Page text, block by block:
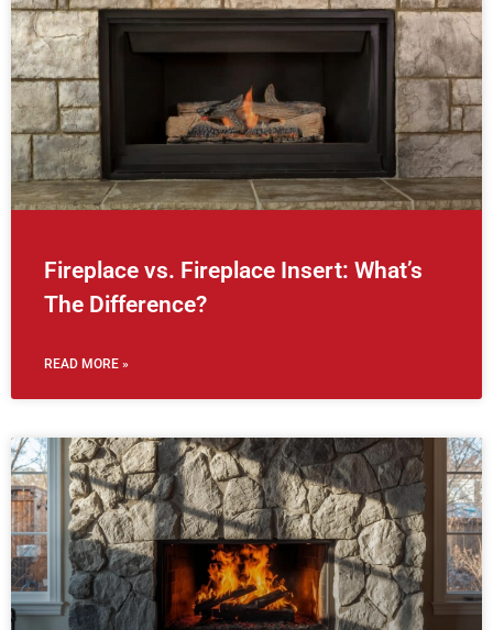
Fireplace vs. Fireplace Insert: What’s
The Difference?
READ MORE »